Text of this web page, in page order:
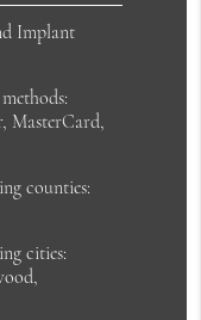
Implant
MasterCard,
counties:
cities: